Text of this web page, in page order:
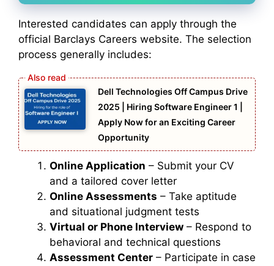
Interested candidates can apply through the
official Barclays Careers website. The selection
process generally includes:
Dell Technologies Off Campus Drive
2025 | Hiring Software Engineer 1 |
Apply Now for an Exciting Career
Opportunity
Online Application – Submit your CV
and a tailored cover letter
Online Assessments – Take aptitude
and situational judgment tests
Virtual or Phone Interview – Respond to
behavioral and technical questions
Assessment Center – Participate in case